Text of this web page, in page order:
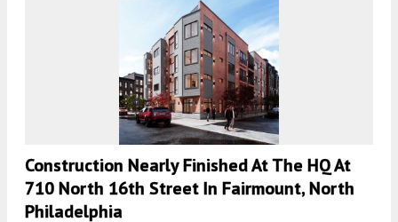
Construction Nearly Finished At The HQ At
710 North 16th Street In Fairmount, North
Philadelphia